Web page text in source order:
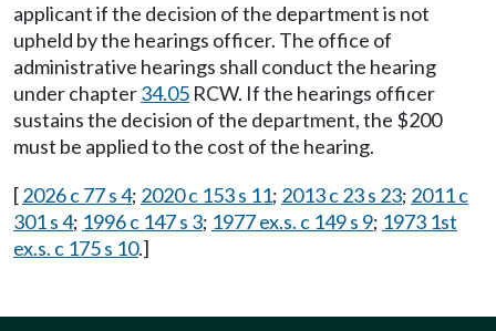
applicant if the decision of the department is not
upheld by the hearings officer. The office of
administrative hearings shall conduct the hearing
under chapter34.05 RCW. If the hearings officer
sustains the decision of the department, the $200
must be applied to the cost of the hearing.
[2026 c 77 s 4; 2020 c 153 s 11; 2013 c 23 s 23; 2011 c
301 s 4; 1996 c 147 s 3; 1977 ex.s. c 149 s 9; 1973 1st
ex.s. c 175 s 10.]